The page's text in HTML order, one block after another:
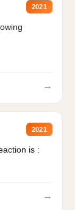
2021
→
2021
is :
→